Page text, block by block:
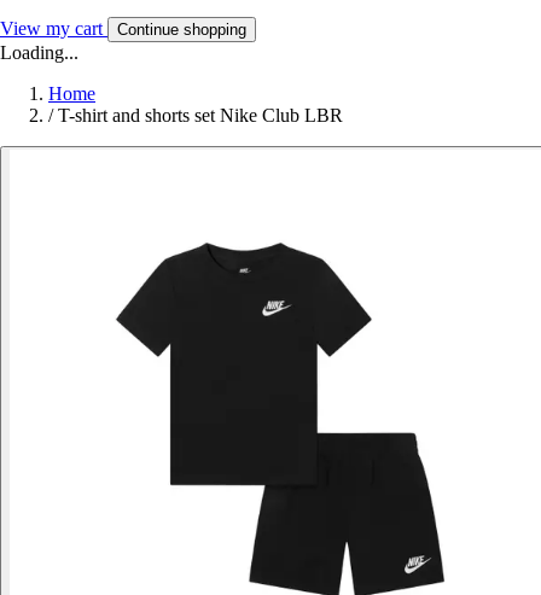
View my cart Continue shopping
Loading...
Home
/ T-shirt and shorts set Nike Club LBR